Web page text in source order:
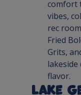
comfort
vibes,
rec
Fried
Grits,
flavor.
Lake